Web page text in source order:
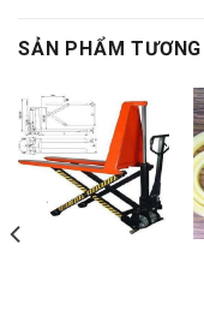
SẢN PHẨM